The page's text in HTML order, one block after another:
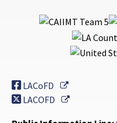
LACoFD
External Link
LACOFD
External Link